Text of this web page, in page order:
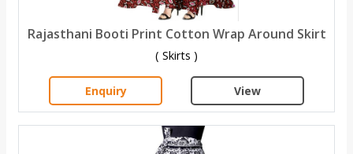
Rajasthani Booti Print Cotton Wrap Around Skirt
( Skirts )
Enquiry View